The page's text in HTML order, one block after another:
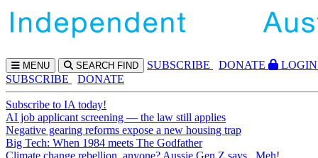
MENU SEARCH FIND SUBSCRIBE DONATE
LOGIN
SUBSCRIBE
DONATE
Subscribe to IA today!
AI job applicant screening — the law still applies
Negative gearing reforms expose a new housing trap
Big Tech: When 1984 meets The Godfather
Climate change rebellion, anyone? Aussie Gen Z says...Meh!